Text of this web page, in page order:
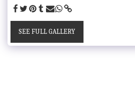
SEE FULL GALLERY